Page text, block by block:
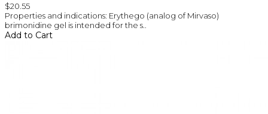
$20.55
Properties and indications: Erythego (analog of Mirvaso)
brimonidine gel is intended for the s..
Add to Cart